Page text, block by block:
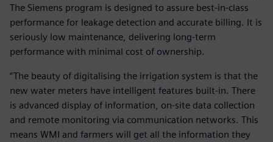
The Siemens program is designed to assure best-in-class
performance for leakage detection and accurate billing. It is
seriously low maintenance, delivering long-term
performance with minimal cost of ownership.
“The beauty of digitalising the irrigation system is that the
new water meters have intelligent features built-in. There
is advanced display of information, on-site data collection
and remote monitoring via communication networks. This
means WMI and farmers will get all the information they